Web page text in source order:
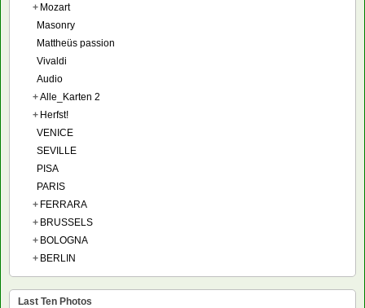
+ Mozart
Masonry
Mattheüs passion
Vivaldi
Audio
+Alle_Karten 2
+ Herfst!
VENICE
SEVILLE
PISA
PARIS
+ FERRARA
+ BRUSSELS
+ BOLOGNA
+ BERLIN
Last Ten Photos